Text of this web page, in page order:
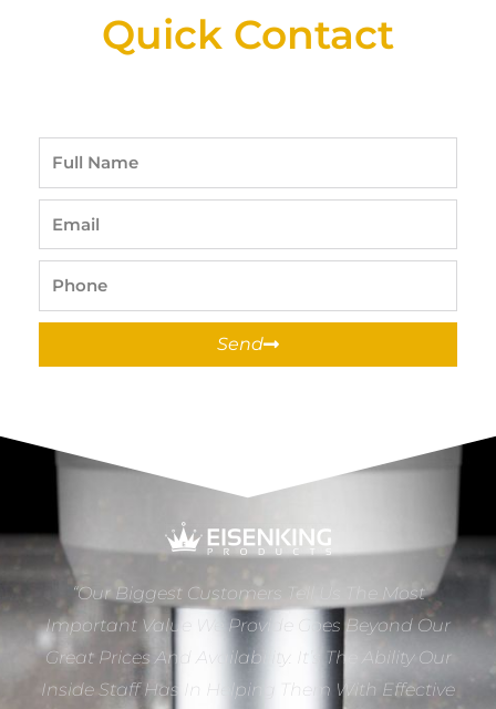
Quick Contact
Send
“Our Biggest Customers Tell Us The Most
Important Value We Provide Goes Beyond Our
Great Prices And Availability. It’s The Ability Our
Inside Staff Has In Helping Them With Effective